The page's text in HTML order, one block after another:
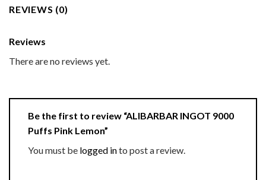
REVIEWS (0)
Reviews
There are no reviews yet.
Be the first to review “ALIBARBAR INGOT 9000
Puffs Pink Lemon”
You must be logged into post a review.